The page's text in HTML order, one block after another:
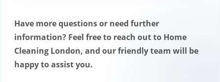
consultation and planning to execution
and final touches, covering all aspects of
the home.
Have more questions or need further
information? Feel free to reach out to Home
Cleaning London, and our friendly team will be
happy to assist you.